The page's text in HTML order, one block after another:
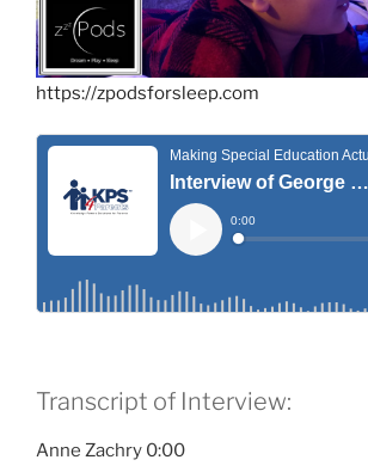
https://zpodsforsleep.com
Transcript of Interview:
Anne Zachry 0:00